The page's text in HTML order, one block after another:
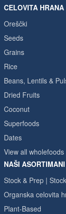
CELOVITA HRANA
Oreščki
Seeds
Grains
Rice
Beans, Lentils &
Dried Fruits
Coconut
Superfoods
Dates
View all wholefoods
NAŠI ASORTIMANI
Stock & Prep |
Organska celovita
Plant-Based